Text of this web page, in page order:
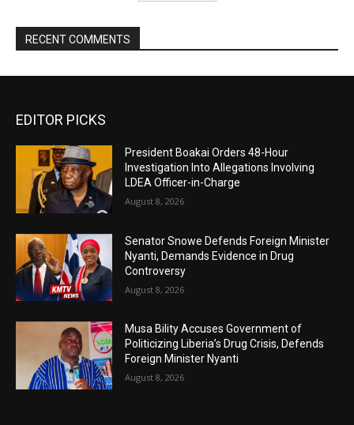
RECENT COMMENTS
EDITOR PICKS
President Boakai Orders 48-Hour
Investigation Into Allegations Involving
LDEA Officer-in-Charge
August 8, 2026
Senator Snowe Defends Foreign Minister
Nyanti, Demands Evidence in Drug
Controversy
August 8, 2026
Musa Bility Accuses Government of
Politicizing Liberia’s Drug Crisis, Defends
Foreign Minister Nyanti
August 8, 2026